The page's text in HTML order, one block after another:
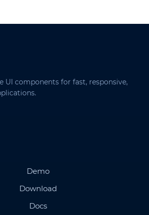
UI components for fast, responsive,
Demo
Download
Docs